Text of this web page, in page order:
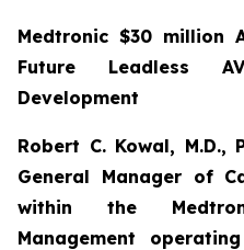
Medtronic $30 million
Future Leadless
Development
Robert C. Kowal, M.D.,
General Manager of
within the
Management